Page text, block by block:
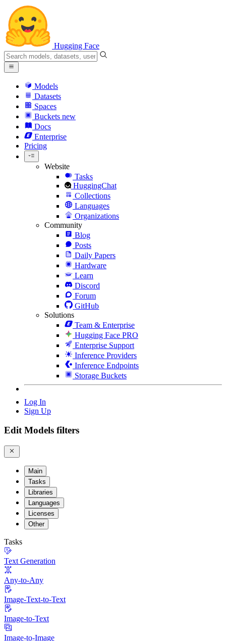
Hugging Face
Models
Datasets
Spaces
Buckets new
Docs
Enterprise
Pricing
Website
Tasks
HuggingChat
Collections
Languages
Organizations
Community
Blog
Posts
Daily Papers
Hardware
Learn
Discord
Forum
GitHub
Solutions
Team & Enterprise
Hugging Face PRO
Enterprise Support
Inference Providers
Inference Endpoints
Storage Buckets
Log In
Sign Up
Edit Models filters
Main
Tasks
Libraries
Languages
Licenses
Other
Tasks
Text Generation
Any-to-Any
Image-Text-to-Text
Image-to-Text
Image-to-Image